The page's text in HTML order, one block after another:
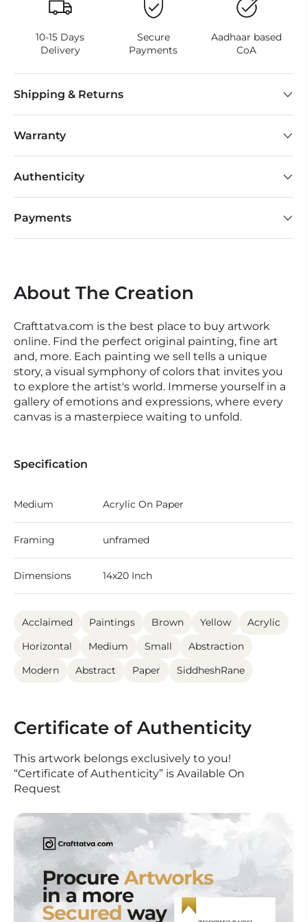
10-15 Days
Delivery
Secure
Payments
Aadhaar based
CoA
Shipping & Returns
Warranty
Authenticity
Payments
About The Creation
Crafttatva.com is the best place to buy artwork
online. Find the perfect original painting, fine art
and, more. Each painting we sell tells a unique
story, a visual symphony of colors that invites you
to explore the artist's world. Immerse yourself in a
gallery of emotions and expressions, where every
canvas is a masterpiece waiting to unfold.
Specification
Medium Acrylic On Paper
Framing unframed
Dimensions 14x20 Inch
Acclaimed Paintings Brown Yellow
Acrylic
Horizontal
Medium Small
Abstraction
Modern
Abstract Paper SiddheshRane
Certificate of Authenticity
This artwork belongs exclusively to you!
“Certificate of Authenticity” is Available On
Request